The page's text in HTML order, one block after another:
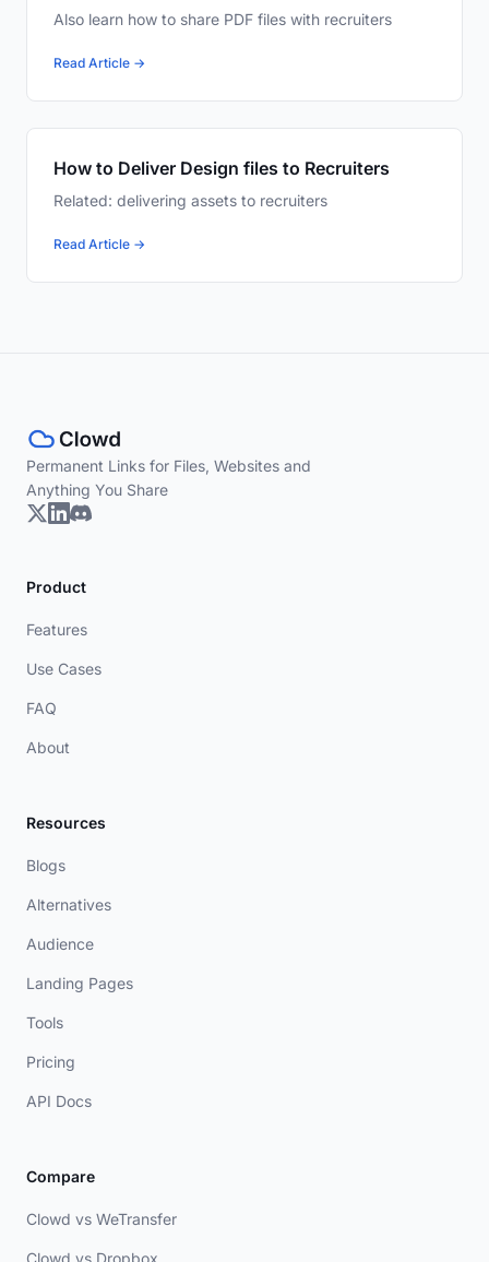
Also learn how to share PDF files with recruiters
Read Article →
How to Deliver Design files to Recruiters
Related: delivering assets to recruiters
Read Article →
Permanent Links for Files, Websites and
Anything You Share
Product
Features
Use Cases
FAQ
About
Resources
Blogs
Alternatives
Audience
Landing Pages
Tools
Pricing
API Docs
Compare
Clowd vs WeTransfer